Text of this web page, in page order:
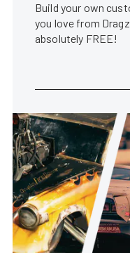
Build your own
you love from
absolutely FREE!